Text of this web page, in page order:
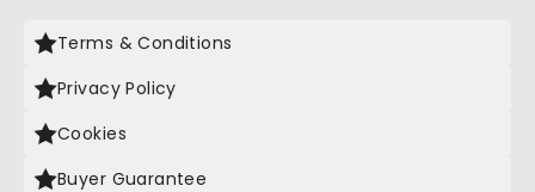
Terms & Conditions
Privacy Policy
Cookies
Buyer Guarantee